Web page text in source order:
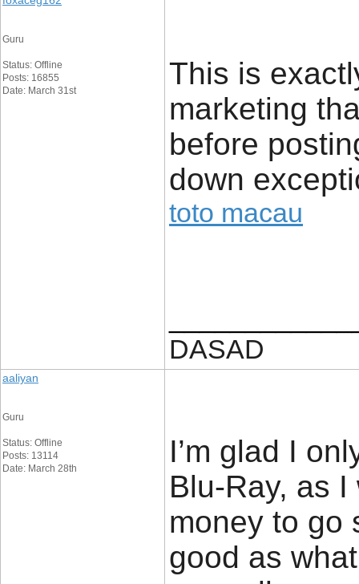
Guru
Status: Offline
Posts: 16855
Date: March 31st
This is
marketing
before
down
toto macau
DASAD
aaliyan
Guru
Status: Offline
Posts: 13114
Date: March 28th
I’m glad I
Blu-Ray, as
money to go
good as